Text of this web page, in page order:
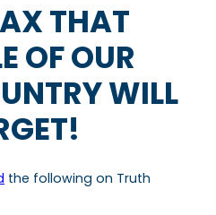
THAT
OF OUR
WILL
the following on Truth